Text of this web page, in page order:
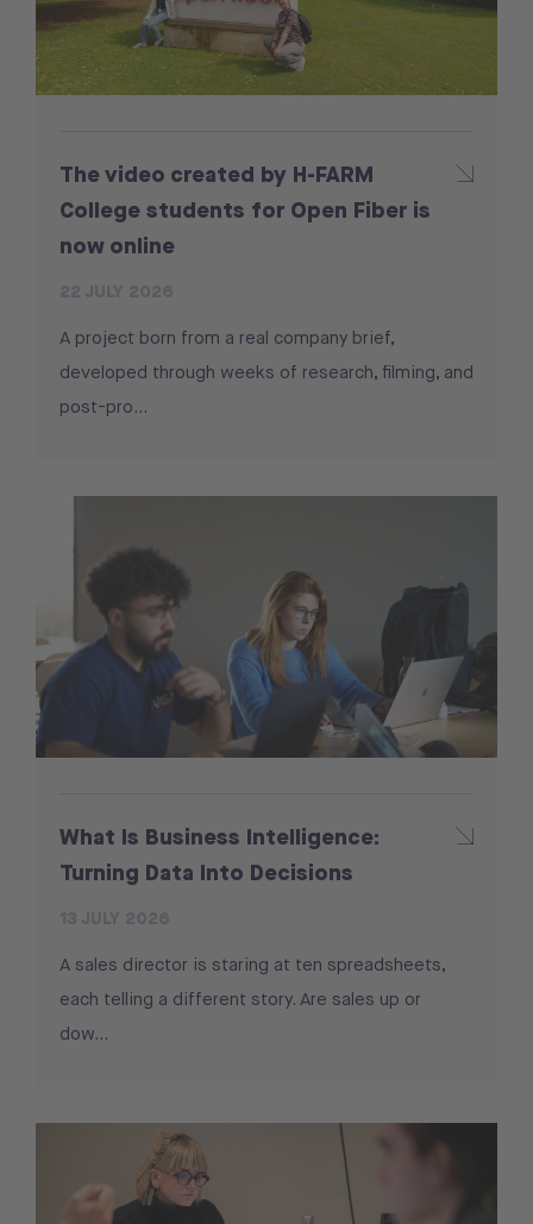
The video created by H-FARM
College students for Open Fiber is
now online
A project born from a real company brief,
developed through weeks of research, filming, and
post-pro...
What Is Business Intelligence:
Turning Data Into Decisions
A sales director is staring at ten spreadsheets,
each telling a different story. Are sales up or
dow...